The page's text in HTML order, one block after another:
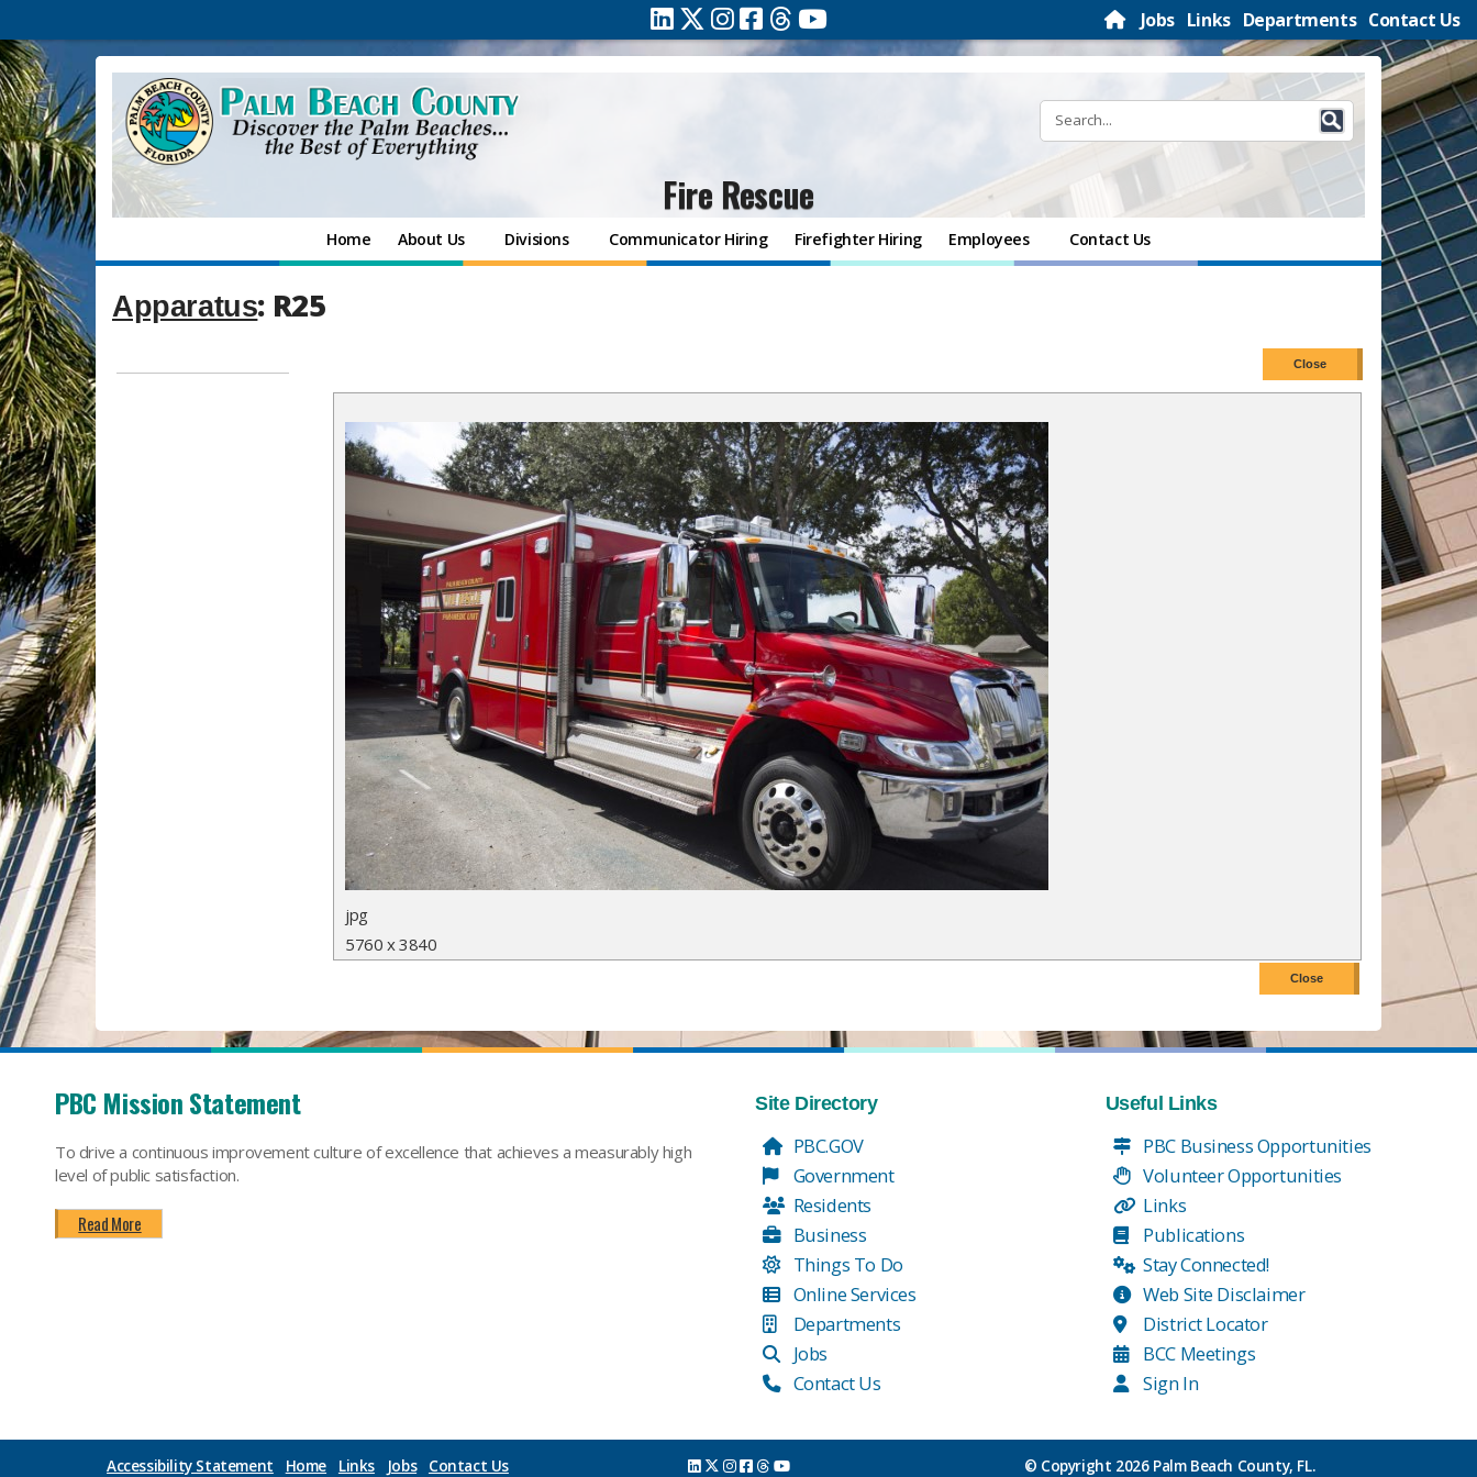
Jobs Links Departments Contact Us
Fire Rescue
Home About Us Divisions Communicator Hiring Firefighter Hiring Employees Contact Us
Apparatus: R25
jpg
5760 x 3840
PBC Mission Statement
To drive a continuous improvement culture of excellence that achieves a measurably high
level of public satisfaction.
Read More
Site Directory
PBC.GOV
Government
Residents
Business
Things To Do
Online Services
Departments
Jobs
Contact Us
Useful Links
PBC Business Opportunities
Volunteer Opportunities
Links
Publications
Stay Connected!
Web Site Disclaimer
District Locator
BCC Meetings
Sign In
Accessibility Statement Home Links Jobs Contact Us © Copyright 2026 Palm Beach County, FL.